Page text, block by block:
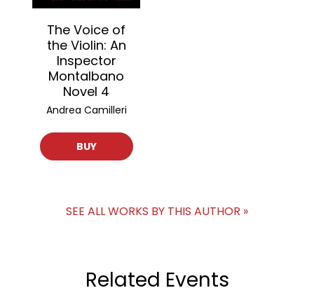
The Voice of
the Violin: An
Inspector
Montalbano
Novel 4
Andrea Camilleri
BUY
SEE ALL WORKS BY THIS AUTHOR »
Related Events